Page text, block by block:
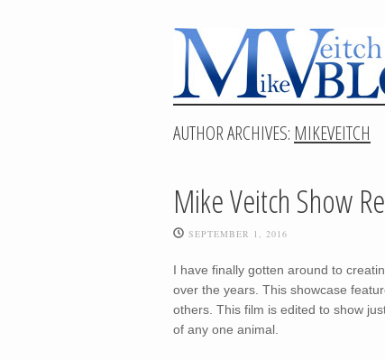
AUTHOR ARCHIVES: MIKEVEITCH
Mike Veitch Show
SEPTEMBER 1, 2016
I have finally gotten around to
over the years. This showcase
others. This film is edited to show
of any one animal.